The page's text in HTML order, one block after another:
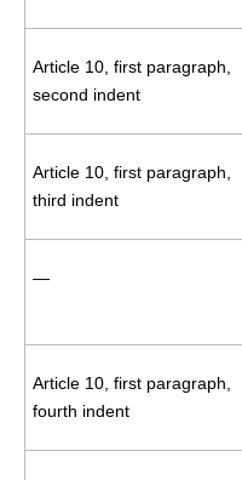
Article 10, first paragraph,
second indent
Article 10, first paragraph,
third indent
—
Article 10, first paragraph,
fourth indent